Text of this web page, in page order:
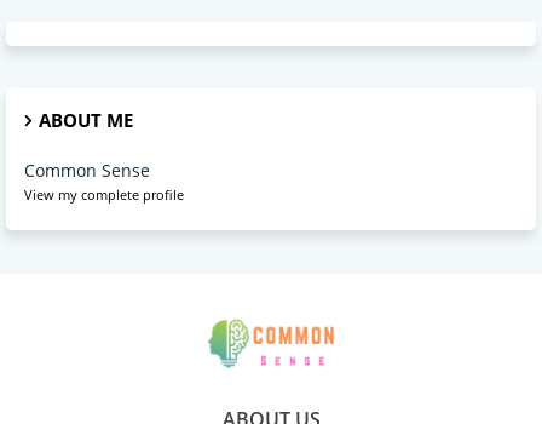
ABOUT ME
Common Sense
View my complete profile